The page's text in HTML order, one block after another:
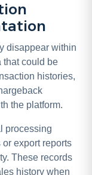
disappear within
that could be
histories,
the platform.
processing
export reports
These records
history when